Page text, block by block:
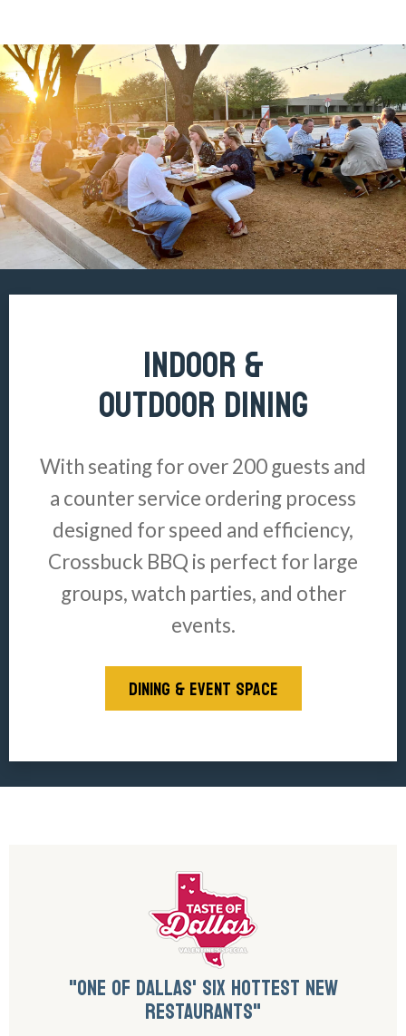
INDOOR &
OUTDOOR DINING
With seating for over 200 guests and
a counter service ordering process
designed for speed and efficiency,
Crossbuck BBQ is perfect for large
groups, watch parties, and other
events.
DINING & EVENT SPACE
"ONE OF DALLAS' SIX HOTTEST NEW
RESTAURANTS"